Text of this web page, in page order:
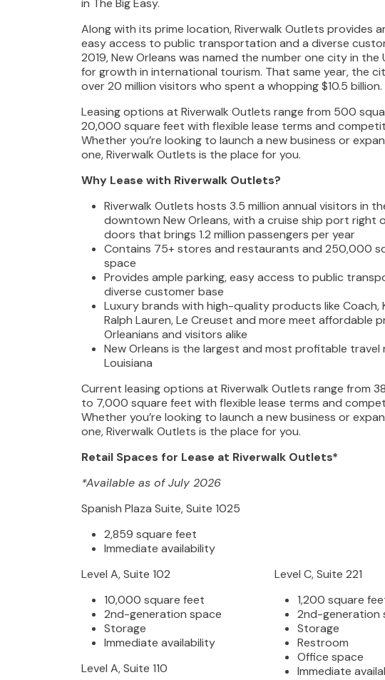
in The Big Easy.
Along with its prime location, Riverwalk Outlets provides
easy access to public transportation and a diverse
2019, New Orleans was named the number one city in the
for growth in international tourism. That same year, the
over 20 million visitors who spent a whopping $10.5 billion.
Leasing options at Riverwalk Outlets range from 500
20,000 square feet with flexible lease terms and
Whether you’re looking to launch a new business or
one, Riverwalk Outlets is the place for you.
Why Lease with Riverwalk Outlets?
Riverwalk Outlets hosts 3.5 million annual visitors in
downtown New Orleans, with a cruise ship port right
doors that brings 1.2 million passengers per year
Contains 75+ stores and restaurants and 250,000
space
Provides ample parking, easy access to public
diverse customer base
Luxury brands with high-quality products like Coach,
Ralph Lauren, Le Creuset and more meet affordable
Orleanians and visitors alike
New Orleans is the largest and most profitable travel
Louisiana
Current leasing options at Riverwalk Outlets range from
to 7,000 square feet with flexible lease terms and
Whether you’re looking to launch a new business or
one, Riverwalk Outlets is the place for you.
Retail Spaces for Lease at Riverwalk Outlets*
*Available as of July 2026
Spanish Plaza Suite, Suite 1025
2,859 square feet
Immediate availability
Level A, Suite 102
10,000 square feet
2nd-generation space
Storage
Immediate availability
Level A, Suite 110
Level C, Suite 221
1,200 square
2nd-generation
Storage
Restroom
Office space
Immediate